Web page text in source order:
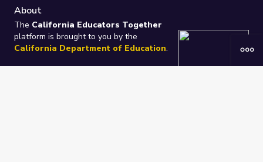
About
The California Educators Together
platform is brought to you by the
California Department of Education.
Technical design, management, and